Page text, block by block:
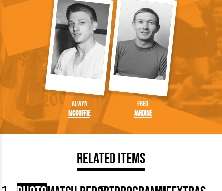
Alwyn
McGuffie
Fred
Jardine
Related Items